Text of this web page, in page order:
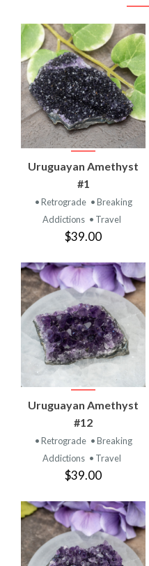
Uruguayan Amethyst
#1
• Retrograde • Breaking
Addictions • Travel
$39.00
Uruguayan Amethyst
#12
• Retrograde • Breaking
Addictions • Travel
$39.00